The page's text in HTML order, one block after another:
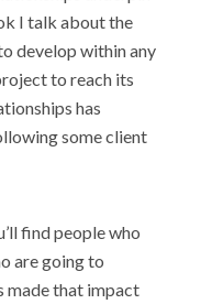
I talk about the
develop within any
to reach its
has
some client
find people who
are going to
made that impact